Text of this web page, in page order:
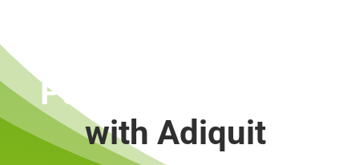
Put out a cigarette
with Adiquit